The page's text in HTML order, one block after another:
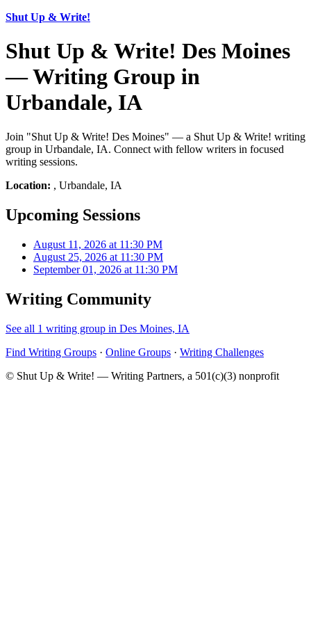
Shut Up & Write!
Shut Up & Write! Des Moines
— Writing Group in
Urbandale, IA
Join "Shut Up & Write! Des Moines" — a Shut Up & Write! writing
group in Urbandale, IA. Connect with fellow writers in focused
writing sessions.
Location: , Urbandale, IA
Upcoming Sessions
August 11, 2026 at 11:30 PM
August 25, 2026 at 11:30 PM
September 01, 2026 at 11:30 PM
Writing Community
See all 1 writing group in Des Moines, IA
Find Writing Groups · Online Groups · Writing Challenges
© Shut Up & Write! — Writing Partners, a 501(c)(3) nonprofit